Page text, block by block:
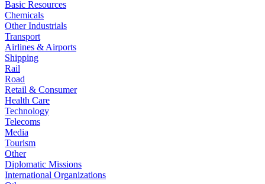
Basic Resources
Chemicals
Other Industrials
Transport
Airlines & Airports
Shipping
Rail
Road
Retail & Consumer
Health Care
Technology
Telecoms
Media
Tourism
Other
Diplomatic Missions
International Organizations